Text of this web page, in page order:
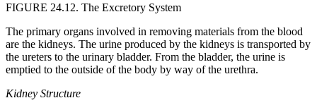
FIGURE 24.12. The Excretory System
The primary organs involved in removing materials from the blood
are the kidneys. The urine produced by the kidneys is transported by
the ureters to the urinary bladder. From the bladder, the urine is
emptied to the outside of the body by way of the urethra.
Kidney Structure